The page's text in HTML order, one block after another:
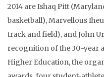
2014 are Ishaq Pitt
basketball), Marvellous
track and field), and John
recognition of the 30-year
Higher Education, the